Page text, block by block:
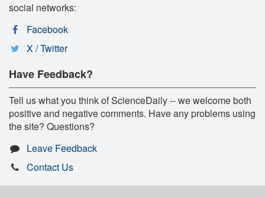
social networks:
Facebook
X / Twitter
Have Feedback?
Tell us what you think of ScienceDaily -- we welcome both
positive and negative comments. Have any problems using
the site? Questions?
Leave Feedback
Contact Us